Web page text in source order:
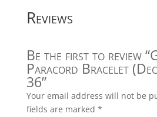
Reviews
Be the first to review
Paracord Bracelet
36”
Your email address will not be
fields are marked *